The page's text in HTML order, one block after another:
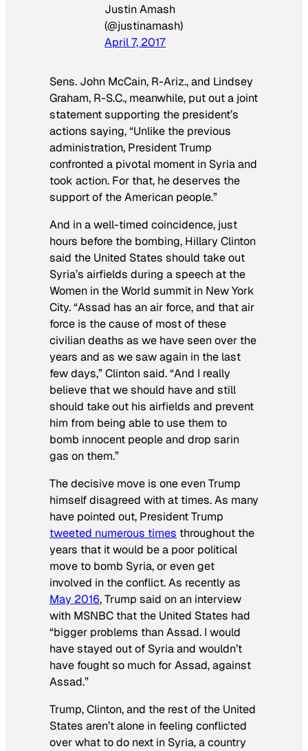
Justin Amash
(@justinamash)
April 7, 2017
Sens. John McCain, R-Ariz., and Lindsey
Graham, R-S.C., meanwhile, put out a joint
statement supporting the president’s
actions saying, “Unlike the previous
administration, President Trump
confronted a pivotal moment in Syria and
took action. For that, he deserves the
support of the American people.”
And in a well-timed coincidence, just
hours before the bombing, Hillary Clinton
said the United States should take out
Syria’s airfields during a speech at the
Women in the World summit in New York
City. “Assad has an air force, and that air
force is the cause of most of these
civilian deaths as we have seen over the
years and as we saw again in the last
few days,” Clinton said. “And I really
believe that we should have and still
should take out his airfields and prevent
him from being able to use them to
bomb innocent people and drop sarin
gas on them.”
The decisive move is one even Trump
himself disagreed with at times. As many
have pointed out, President Trump
tweeted numerous times throughout the
years that it would be a poor political
move to bomb Syria, or even get
involved in the conflict. As recently as
May 2016, Trump said on an interview
with MSNBC that the United States had
“bigger problems than Assad. I would
have stayed out of Syria and wouldn’t
have fought so much for Assad, against
Assad.”
Trump, Clinton, and the rest of the United
States aren’t alone in feeling conflicted
over what to do next in Syria, a country